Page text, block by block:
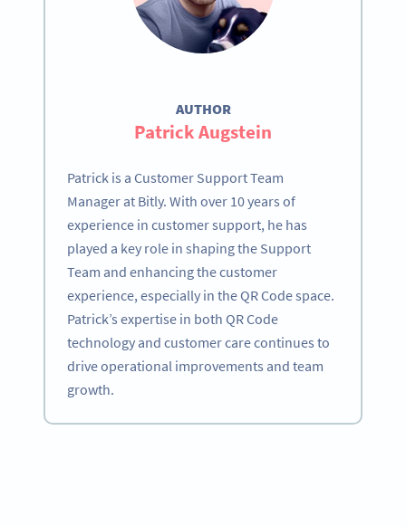
AUTHOR
Patrick Augstein
Patrick is a Customer Support Team
Manager at Bitly. With over 10 years of
experience in customer support, he has
played a key role in shaping the Support
Team and enhancing the customer
experience, especially in the QR Code space.
Patrick’s expertise in both QR Code
technology and customer care continues to
drive operational improvements and team
growth.